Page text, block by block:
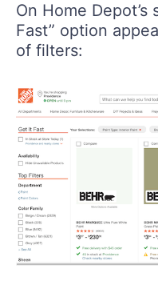
On Home Depot’s
Fast” option
of filters: